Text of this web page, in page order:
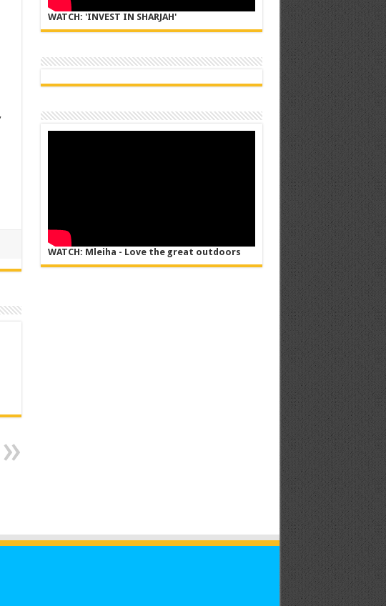
WATCH: 'INVEST IN SHARJAH'
WATCH: Mleiha - Love the great outdoors